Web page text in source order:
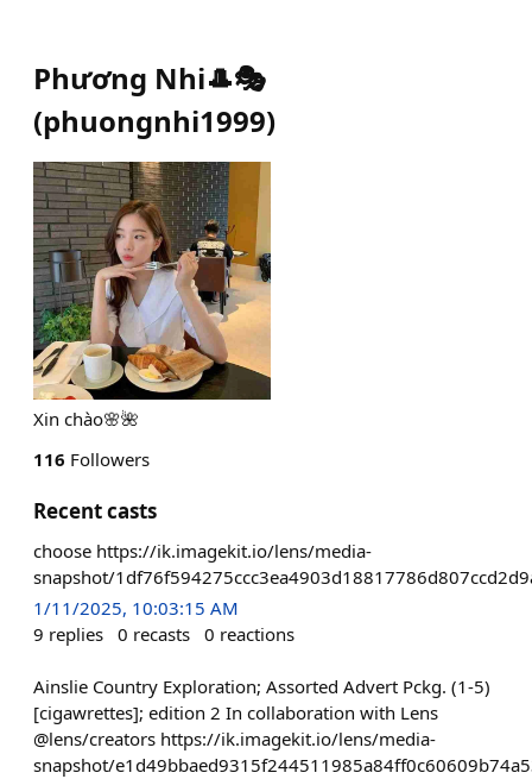
Phương Nhi🎩🎭
(phuongnhi1999)
Xin chào🌸🌺
116 Followers
Recent casts
choose https://ik.imagekit.io/lens/media-
snapshot/
1/11/2025, 10:03:15 AM
9 replies 0 recasts 0 reactions
Ainslie Country Exploration; Assorted Advert Pckg. (1-5)
[cigawrettes]; edition 2 In collaboration with Lens
@lens/creators https://ik.imagekit.io/lens/media-
snapshot/